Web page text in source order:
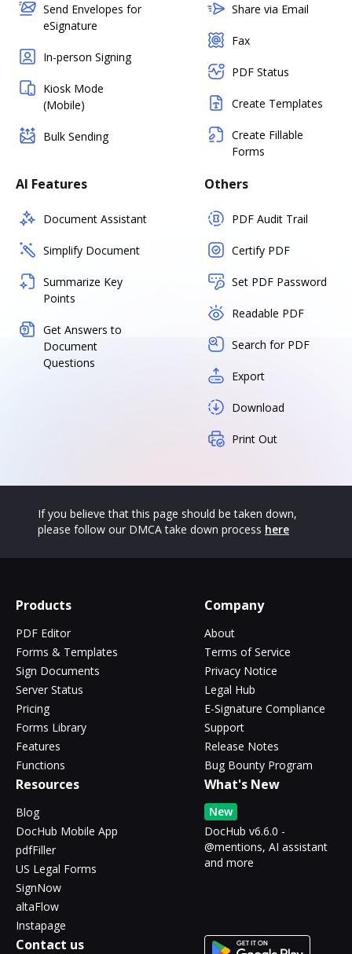
Send Envelopes for
eSignature
In-person Signing
Kiosk Mode
(Mobile)
Bulk Sending
Share via Email
Fax
PDF Status
Create Templates
Create Fillable
Forms
AI Features
Document Assistant
Simplify Document
Summarize Key
Points
Get Answers to
Document
Questions
Others
PDF Audit Trail
Certify PDF
Set PDF Password
Readable PDF
Search for PDF
Export
Download
Print Out
If you believe that this page should be taken down,
please follow our DMCA take down process here
Products
PDF Editor
Forms & Templates
Sign Documents
Server Status
Pricing
Forms Library
Features
Functions
Company
About
Terms of Service
Privacy Notice
Legal Hub
E-Signature Compliance
Support
Release Notes
Bug Bounty Program
Resources
Blog
DocHub Mobile App
pdfFiller
US Legal Forms
SignNow
altaFlow
Instapage
What's New
New
DocHub v6.6.0 -
@mentions, AI assistant
and more
Contact us